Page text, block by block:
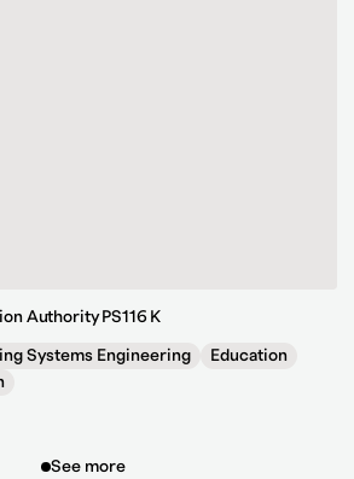
Authority PS116 K
Systems Engineering
Education
See more